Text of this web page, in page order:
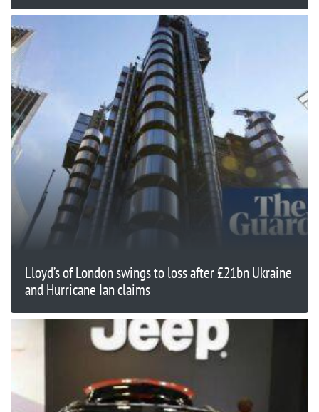
Lloyd’s of London swings to loss after £21bn Ukraine
and Hurricane Ian claims